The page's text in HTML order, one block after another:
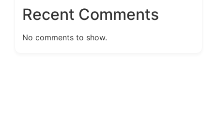
Recent Comments
No comments to show.